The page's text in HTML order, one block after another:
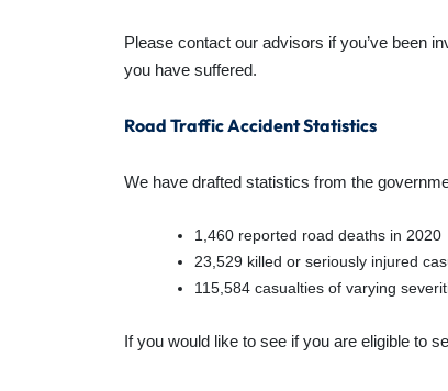
Please contact our advisors if you’ve been
you have suffered.
Road Traffic Accident Statistics
We have drafted statistics from the
1,460 reported road deaths in 2020
23,529 killed or seriously injured
115,584 casualties of varying
If you would like to see if you are eligible to